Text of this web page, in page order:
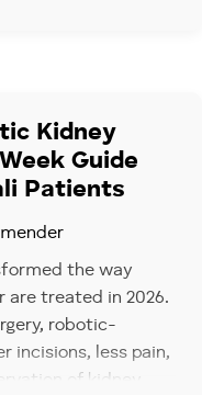
Kidney
Guide
Patients
the way
are treated in 2026.
robotic-
incisions, less pain,
of kidney